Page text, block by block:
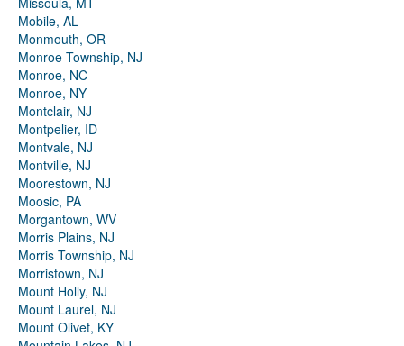
Mobile, AL
Monmouth, OR
Monroe Township, NJ
Monroe, NC
Monroe, NY
Montclair, NJ
Montpelier, ID
Montvale, NJ
Montville, NJ
Moorestown, NJ
Moosic, PA
Morgantown, WV
Morris Plains, NJ
Morris Township, NJ
Morristown, NJ
Mount Holly, NJ
Mount Laurel, NJ
Mount Olivet, KY